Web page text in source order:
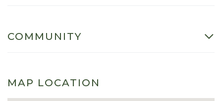
COMMUNITY
MAP LOCATION